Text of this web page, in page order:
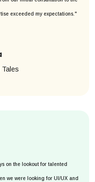
exceeded my expectations."
Tales
on the lookout for talented
we were looking for UI/UX and